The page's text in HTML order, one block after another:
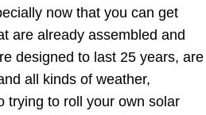
now that you can get
are already assembled and
designed to last 25 years, are
all kinds of weather,
trying to roll your own solar